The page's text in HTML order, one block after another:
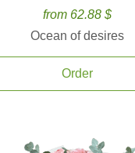
from 62.88 $
Ocean of desires
Order